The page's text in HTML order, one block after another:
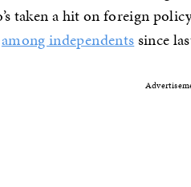
taken a hit on foreign
among independentssince